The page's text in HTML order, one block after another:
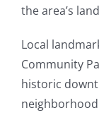
the area’s
Local
Community
historic